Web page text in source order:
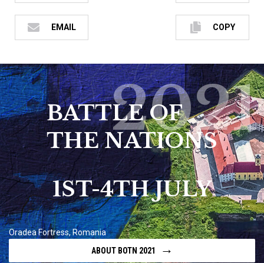
EMAIL COPY
BATTLE OF
THE NATIONS
2021
1ST-4TH JULY
Oradea Fortress, Romania
ABOUT BOTN 2021
→